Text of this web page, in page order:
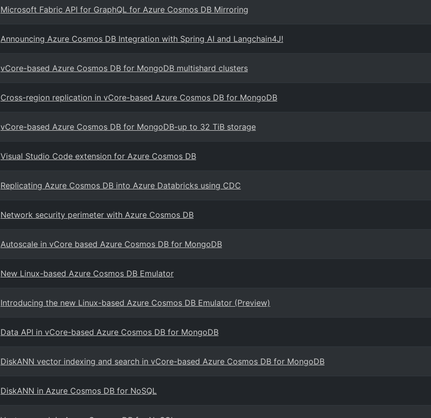
Microsoft Fabric API for GraphQL for Azure Cosmos DB Mirroring
Announcing Azure Cosmos DB Integration with Spring AI and Langchain4J!
vCore-based Azure Cosmos DB for MongoDB multishard clusters
Cross-region replication in vCore-based Azure Cosmos DB for MongoDB
vCore-based Azure Cosmos DB for MongoDB-up to 32 TiB storage
Visual Studio Code extension for Azure Cosmos DB
Replicating Azure Cosmos DB into Azure Databricks using CDC
Network security perimeter with Azure Cosmos DB
Autoscale in vCore based Azure Cosmos DB for MongoDB
New Linux-based Azure Cosmos DB Emulator
Introducing the new Linux-based Azure Cosmos DB Emulator (Preview)
Data API in vCore-based Azure Cosmos DB for MongoDB
DiskANN vector indexing and search in vCore-based Azure Cosmos DB for MongoDB
DiskANN in Azure Cosmos DB for NoSQL